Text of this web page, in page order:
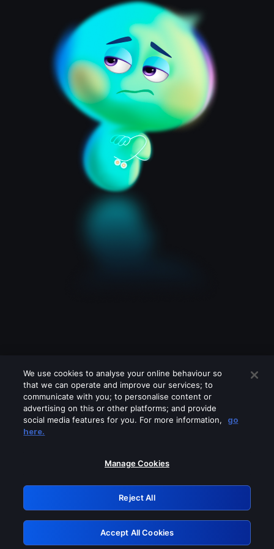
Please turn off any of these services
GRN: 0.3e623017.1786072571.390e213
Retry
We use cookies to analyse your online behaviour so
that we can operate and improve our services; to
communicate with you; to personalise content or
advertising on this or other platforms; and provide
social media features for you. For more information,
go
here.
Manage Cookies
Reject All
Accept All Cookies